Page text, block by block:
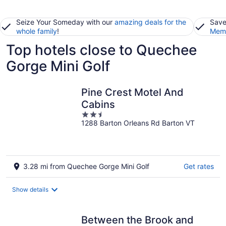
Seize Your Someday with our amazing deals for the
whole family!
Top hotels close to Quechee
Gorge Mini Golf
Pine Crest Motel And
Cabins
2.5
out
1288 Barton Orleans Rd Barton VT
3.28 mi from Quechee Gorge Mini Golf Get rates
Show details
Between the Brook and